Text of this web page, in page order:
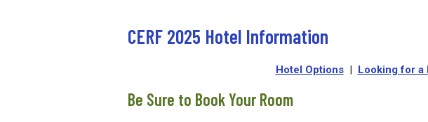
CERF 2025 Hotel Information
Hotel Options| Looking for a
Be Sure to Book Your Room